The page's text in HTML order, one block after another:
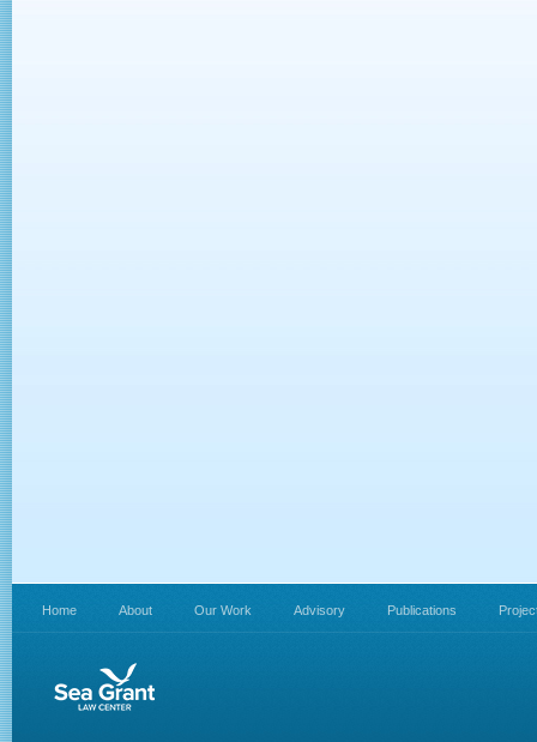
Home About Our Work Advisory Publications